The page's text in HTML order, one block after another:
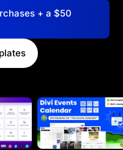
+ a $50